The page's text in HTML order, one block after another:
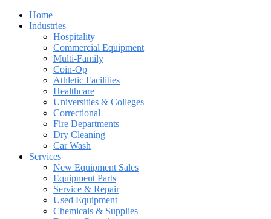
Home
Industries
Hospitality
Commercial Equipment
Multi-Family
Coin-Op
Athletic Facilities
Healthcare
Universities & Colleges
Correctional
Fire Departments
Dry Cleaning
Car Wash
Services
New Equipment Sales
Equipment Parts
Service & Repair
Used Equipment
Chemicals & Supplies